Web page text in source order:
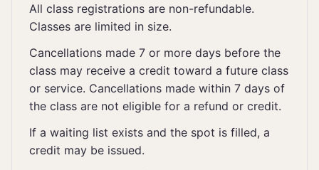
All class registrations are non-refundable.
Classes are limited in size.
Cancellations made 7 or more days before the
class may receive a credit toward a future class
or service. Cancellations made within 7 days of
the class are not eligible for a refund or credit.
If a waiting list exists and the spot is filled, a
credit may be issued.